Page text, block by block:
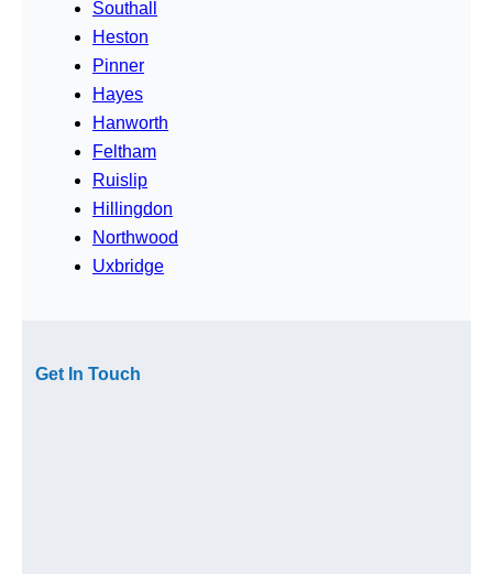
Southall
Heston
Pinner
Hayes
Hanworth
Feltham
Ruislip
Hillingdon
Northwood
Uxbridge
Get In Touch